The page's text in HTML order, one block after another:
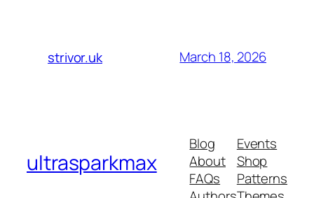
strivor.uk March 18, 2026
ultrasparkmax
Blog
About
FAQs
Events
Shop
Patterns